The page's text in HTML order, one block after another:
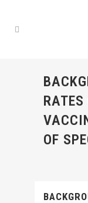
RATES
OF